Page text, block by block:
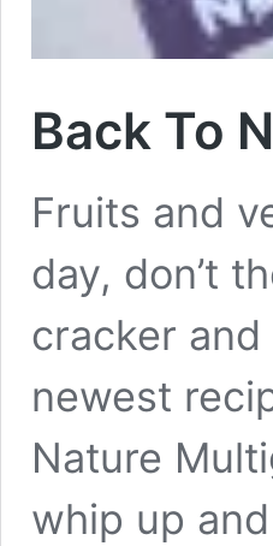
Back To
Fruits and
day, don’t
cracker
newest
Nature
whip up